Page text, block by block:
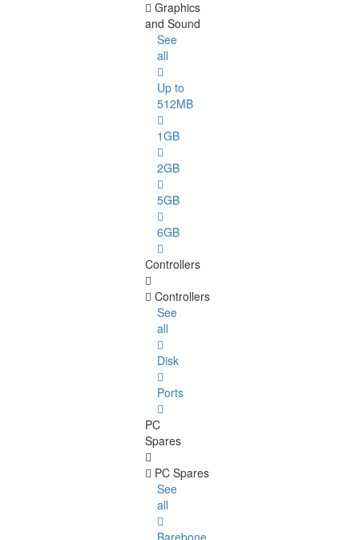
Graphics
and Sound
See
all
Up to
512MB
1GB
2GB
5GB
6GB
Controllers
Controllers
See
all
Disk
Ports
PC
Spares
PC Spares
See
all